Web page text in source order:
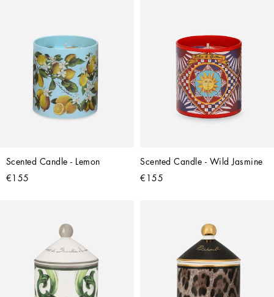
Scented Candle - Lemon
€155
Scented Candle - Wild Jasmine
€155